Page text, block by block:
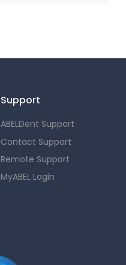
Support
ABELDent Support
Contact Support
Remote Support
MyABEL Login